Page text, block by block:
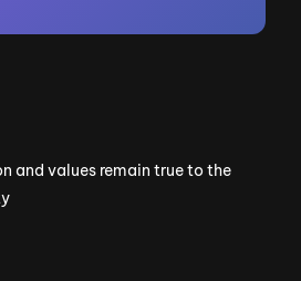
and values remain true to the